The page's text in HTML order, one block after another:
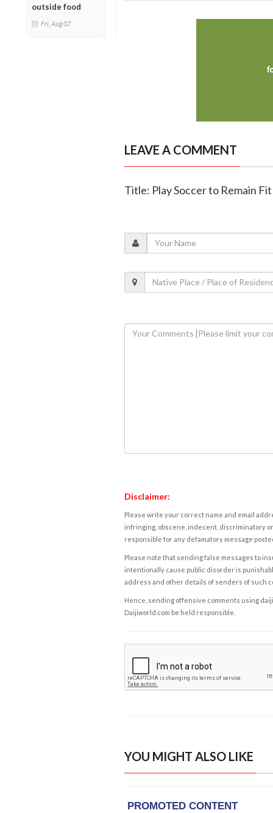
outside food
Fri, Aug 07
LEAVE A COMMENT
Title: Play Soccer to Remain Fit
Disclaimer:
Please write your correct name and email
infringing, obscene, indecent, discriminatory
responsible for any defamatory message
Please note that sending false messages to
intentionally cause public disorder is
address and other details of senders of such
Hence, sending offensive comments using
Daijiworld.com be held responsible.
YOU MIGHT ALSO LIKE